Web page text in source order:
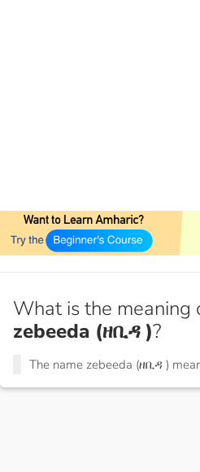
What is the meaning
zebeeda (ዘቢዳ )?
The name zebeeda (ዘቢዳ )